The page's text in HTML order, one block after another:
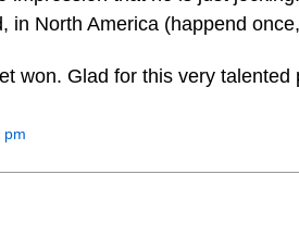
in North America (happend
won. Glad for this very talented
pm